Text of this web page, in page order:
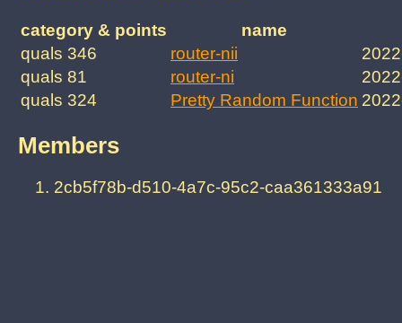
category & points
name
quals 346
router-nii
quals 81
router-ni
quals 324
Pretty Random Function
Members
2cb5f78b-d510-4a7c-95c2-caa361333a91